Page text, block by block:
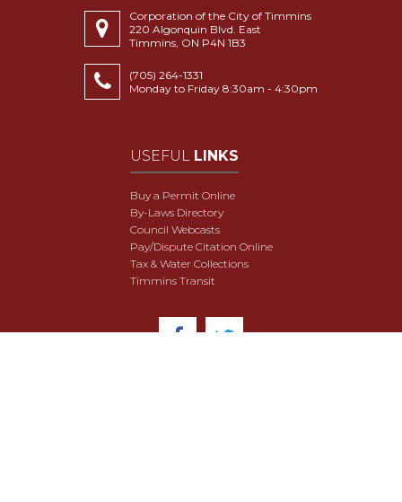
Corporation of the City of Timmins
220 Algonquin Blvd. East
Timmins, ON P4N 1B3
(705) 264-1331
Monday to Friday 8:30am - 4:30pm
USEFUL LINKS
Buy a Permit Online
By-Laws Directory
Council Webcasts
Pay/Dispute Citation Online
Tax & Water Collections
Timmins Transit